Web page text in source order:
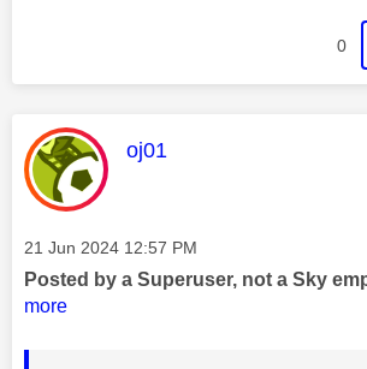
0
This message was
oj01
Message posted on
‎21 Jun 2024 12:57 PM
Posted by a Superuser, not a Sky
more